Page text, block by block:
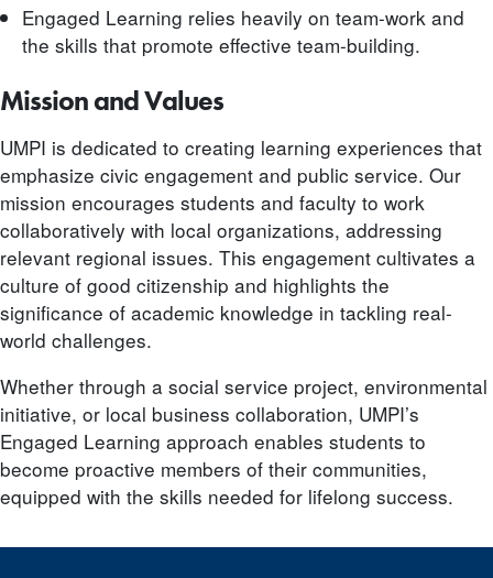
Engaged Learning relies heavily on team-work and
the skills that promote effective team-building.
Mission and Values
UMPI is dedicated to creating learning experiences that
emphasize civic engagement and public service. Our
mission encourages students and faculty to work
collaboratively with local organizations, addressing
relevant regional issues. This engagement cultivates a
culture of good citizenship and highlights the
significance of academic knowledge in tackling real-
world challenges.
Whether through a social service project, environmental
initiative, or local business collaboration, UMPI’s
Engaged Learning approach enables students to
become proactive members of their communities,
equipped with the skills needed for lifelong success.